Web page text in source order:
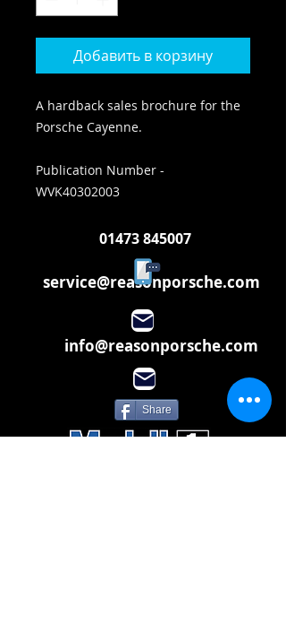
Добавить в корзину
A hardback sales brochure for the
Porsche Cayenne.
Publication Number -
WVK40302003
service@reasonporsche.com
01473 845007
info@reasonporsche.com
Share